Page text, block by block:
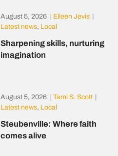
August 5, 2026 Eileen Jevis
Latest news, Local
Sharpening skills, nurturing
imagination
August 5, 2026 Tami S. Scott
Latest news, Local
Steubenville: Where faith
comes alive